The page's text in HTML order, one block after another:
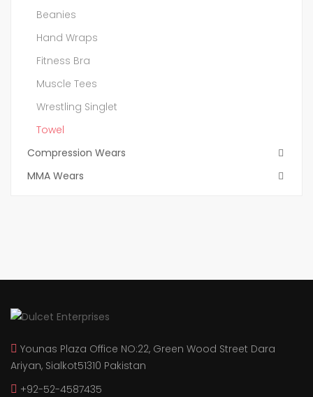
Beanies
Hand Wraps
Fitness Bra
Muscle Tees
Wrestling Singlet
Towel
Compression Wears
MMA Wears
Younas Plaza Office NO:22, Green Wood Street Dara
Ariyan, Sialkot51310 Pakistan
+92-52-4587435